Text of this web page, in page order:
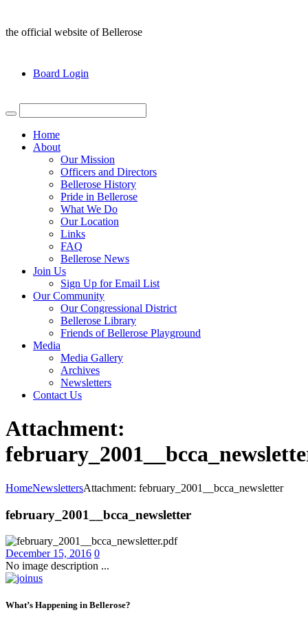
the official website of Bellerose
Board Login
Home
About
Our Mission
Officers and Directors
Bellerose History
Pride in Bellerose
What We Do
Our Location
Links
FAQ
Bellerose News
Join Us
Sign Up for Email List
Our Community
Our Congressional District
Bellerose Library
Friends of Bellerose Playground
Media
Media Gallery
Archives
Newsletters
Contact Us
Attachment:
HomeNewslettersAttachment: february_2001__bcca_newsletter
february_2001__bcca_newsletter
December 15, 2016 0
No image description ...
What’s Happening in Bellerose?